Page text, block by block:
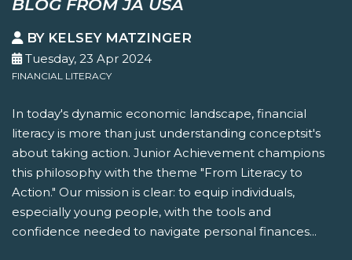
BLOG FROM JA USA
BY KELSEY MATZINGER
Tuesday, 23 Apr 2024
FINANCIAL LITERACY
In today's dynamic economic landscape, financial
literacy is more than just understanding conceptsit's
about taking action. Junior Achievement champions
this philosophy with the theme "From Literacy to
Action." Our mission is clear: to equip individuals,
especially young people, with the tools and
confidence needed to navigate personal finances...